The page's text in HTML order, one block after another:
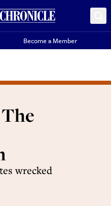
Become a Member
wrecked